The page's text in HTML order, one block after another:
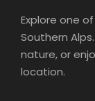
Explore one
Southern
nature, or
location.